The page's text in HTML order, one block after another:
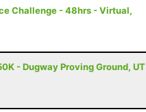
Challenge - 48hrs - Virtual,
- Dugway Proving Ground, UT